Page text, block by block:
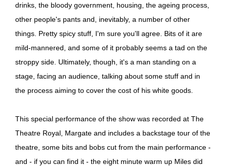
drinks, the bloody government, housing, the ageing process,
other people's pants and, inevitably, a number of other
things. Pretty spicy stuff, I'm sure you'll agree. Bits of it are
mild-mannered, and some of it probably seems a tad on the
stroppy side. Ultimately, though, it's a man standing on a
stage, facing an audience, talking about some stuff and in
the process aiming to cover the cost of his white goods.
This special performance of the show was recorded at The
Theatre Royal, Margate and includes a backstage tour of the
theatre, some bits and bobs cut from the main performance -
and - if you can find it - the eight minute warm up Miles did